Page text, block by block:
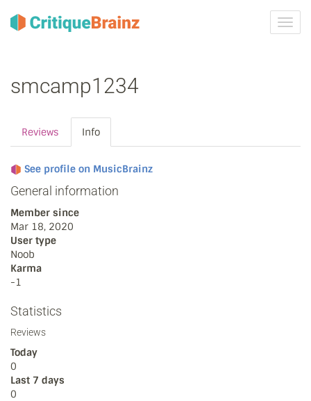
smcamp1234
Reviews Info
See profile on MusicBrainz
General information
Member since
Mar 18, 2020
User type
Noob
Karma
-1
Statistics
Reviews
Today
0
Last 7 days
0